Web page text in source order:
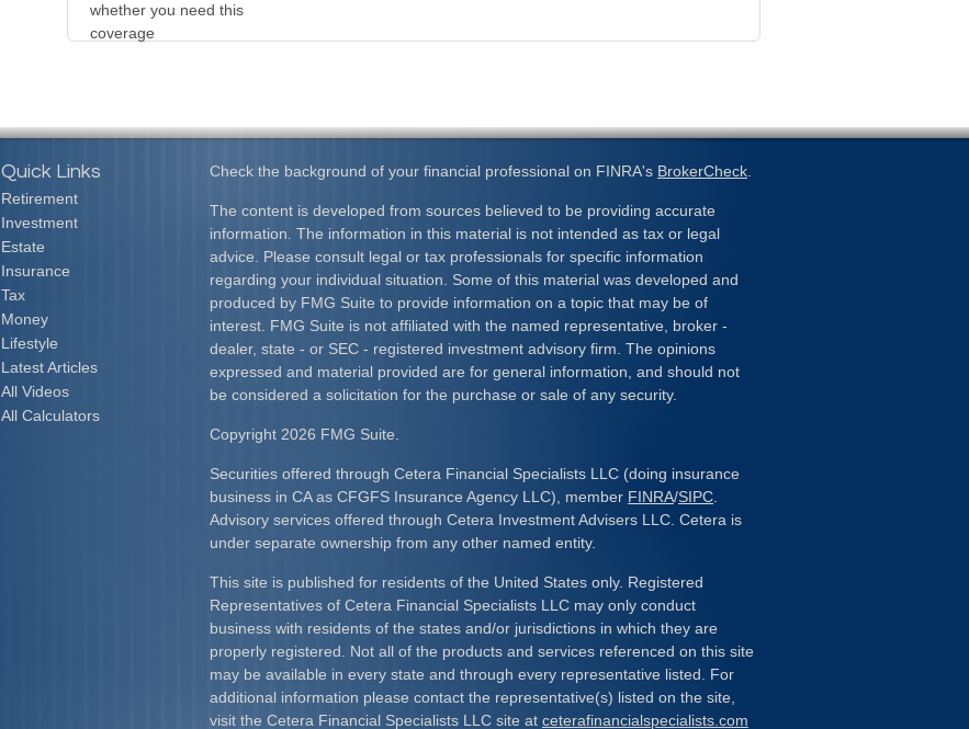
whether you need this
coverage
Check the background of your financial professional on FINRA's BrokerCheck
The content is developed from sources believed to be providing accurate
information. The information in this material is not intended as tax or legal
advice. Please consult legal or tax professionals for specific information
regarding your individual situation. Some of this material was developed and
produced by FMG Suite to provide information on a topic that may be of
interest. FMG Suite is not affiliated with the named representative, broker -
dealer, state - or SEC - registered investment advisory firm. The opinions
expressed and material provided are for general information, and should not
be considered a solicitation for the purchase or sale of any security.
Copyright 2026 FMG Suite.
Securities offered through Cetera Financial Specialists LLC (doing insurance
business in CA as CFGFS Insurance Agency LLC), member FINRA/SIPC
Advisory services offered through Cetera Investment Advisers LLC. Cetera is
under separate ownership from any other named entity.
This site is published for residents of the United States only. Registered
Representatives of Cetera Financial Specialists LLC may only conduct
business with residents of the states and/or jurisdictions in which they are
properly registered. Not all of the products and services referenced on this site
may be available in every state and through every representative listed. For
additional information please contact the representative(s) listed on the site,
visit the Cetera Financial Specialists LLC site at ceterafinancialspecialists.com
Quick Links
Retirement
Investment
Estate
Insurance
Tax
Money
Lifestyle
Latest Articles
All Videos
All Calculators